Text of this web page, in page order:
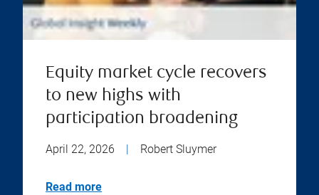
Equity market cycle recovers
to new highs with
participation broadening
April 22, 2026 Robert Sluymer
Read more